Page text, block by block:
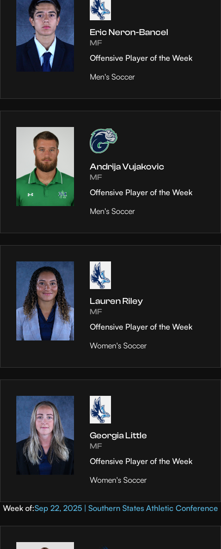
Eric Neron-Bancel
MF
Offensive Player of the Week
Men's Soccer
Andrija Vujakovic
MF
Offensive Player of the Week
Men's Soccer
Lauren Riley
MF
Offensive Player of the Week
Women's Soccer
Georgia Little
MF
Offensive Player of the Week
Women's Soccer
Week of:Sep 22, 2025 | Southern States Athletic Conference